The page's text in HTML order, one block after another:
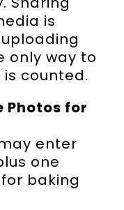
is
only way to
counted.
Photos for
enter
one
baking